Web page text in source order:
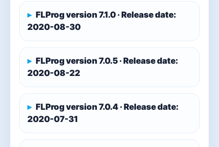
FLProg version 7.1.0 · Release date:
2020-08-30
FLProg version 7.0.5 · Release date:
2020-08-22
FLProg version 7.0.4 · Release date:
2020-07-31